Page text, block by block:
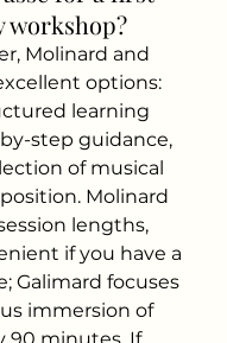
Molinard and
options:
learning
step guidance,
of musical
Molinard
lengths,
if you have a
Galimard focuses
immersion of
90 minutes. If